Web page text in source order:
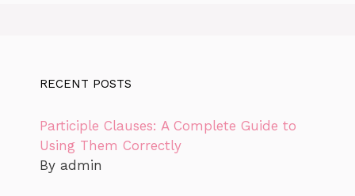
RECENT POSTS
Participle Clauses: A Complete Guide to
Using Them Correctly
By admin